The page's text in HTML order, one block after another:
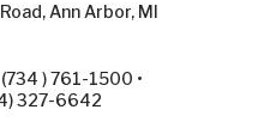
Ann Arbor, MI
) 761-1500 •
327-6642